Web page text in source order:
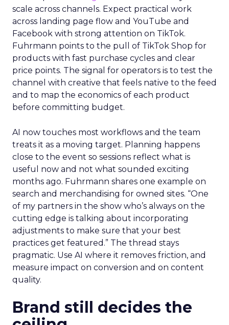
scale across channels. Expect practical work
across landing page flow and YouTube and
Facebook with strong attention on TikTok.
Fuhrmann points to the pull of TikTok Shop for
products with fast purchase cycles and clear
price points. The signal for operators is to test the
channel with creative that feels native to the feed
and to map the economics of each product
before committing budget.
AI now touches most workflows and the team
treats it as a moving target. Planning happens
close to the event so sessions reflect what is
useful now and not what sounded exciting
months ago. Fuhrmann shares one example on
search and merchandising for owned sites. “One
of my partners in the show who’s always on the
cutting edge is talking about incorporating
adjustments to make sure that your best
practices get featured.” The thread stays
pragmatic. Use AI where it removes friction, and
measure impact on conversion and on content
quality.
Brand still decides the